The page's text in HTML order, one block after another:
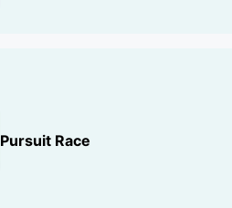
Pursuit Race